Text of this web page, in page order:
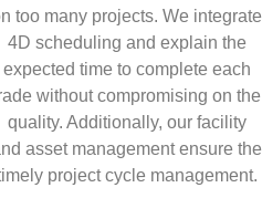
too many projects. We integrate
4D scheduling and explain the
expected time to complete each
without compromising on the
quality. Additionally, our facility
asset management ensure the
project cycle management.